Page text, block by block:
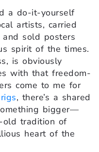
a do-it-yourself
artists, carried
and sold posters
spirit of the times.
is obviously
with that freedom-
come to me for
, there’s a shared
bigger—
old tradition of
heart of the